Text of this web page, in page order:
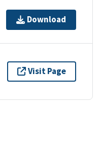
Download
Visit Page